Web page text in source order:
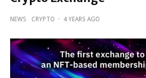
NEWS CRYPTO · 4 YEARS AGO